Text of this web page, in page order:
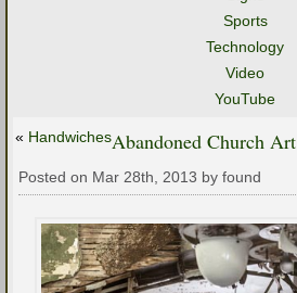
Sports
Technology
Video
YouTube
« HandwichesAbandoned Church Art
Posted on Mar 28th, 2013 by found